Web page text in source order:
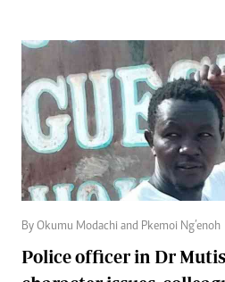
By Okumu Modachi and Pkemoi Ng’enoh
Police officer in Dr